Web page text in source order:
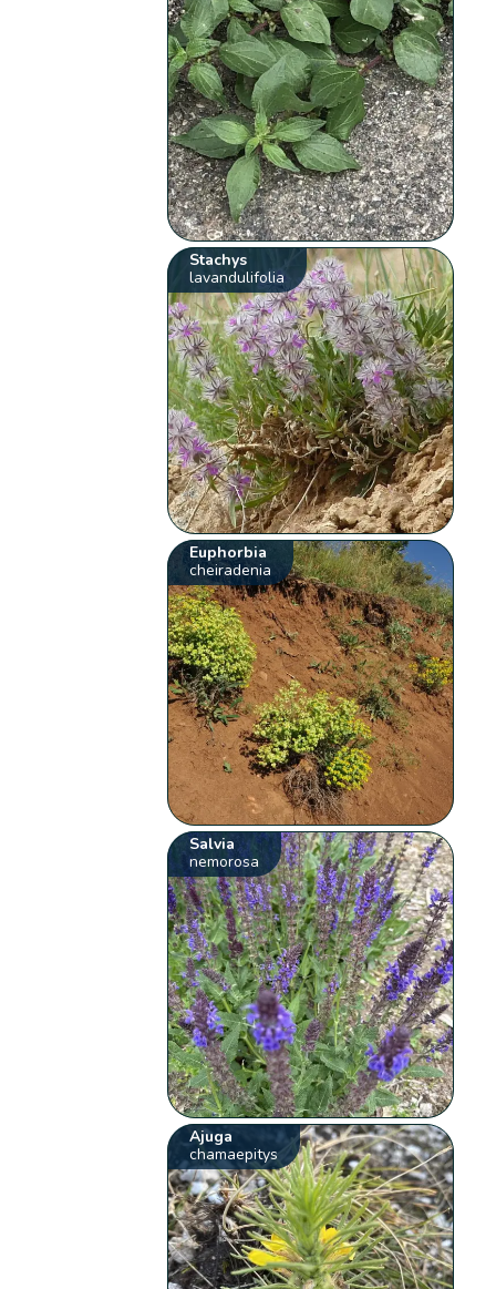
Stachys
lavandulifolia
Euphorbia
cheiradenia
Salvia
nemorosa
Ajuga
chamaepitys